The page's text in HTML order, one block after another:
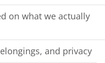
on what we actually
and privacy